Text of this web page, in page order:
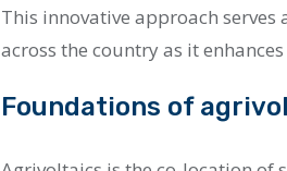
This innovative approach
across the country as it
Foundations of